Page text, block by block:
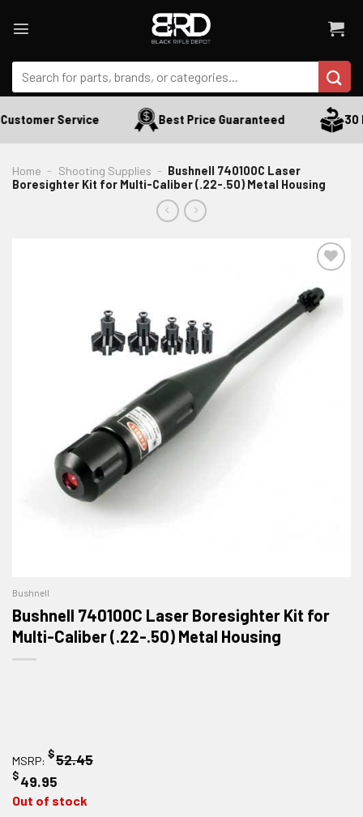
Search
for:
Service Best Price Guaranteed 30
Home - Shooting Supplies - Bushnell 740100C Laser
Boresighter Kit for Multi-Caliber (.22-.50) Metal Housing
ADD TO WISHLIST
Bushnell
Bushnell 740100C Laser Boresighter Kit for
Multi-Caliber (.22-.50) Metal Housing
MSRP: $52.45
$49.95
Out of stock